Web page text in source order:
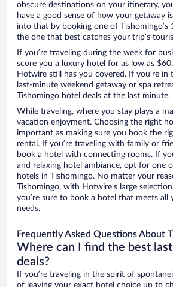
obscure destinations on your itinerary,
have a good sense of how your getaway
into that by booking one of Tishomingo’s
the one that best catches your trip’s
If you’re traveling during the week for
score you a luxury hotel for as low as
Hotwire still has you covered. If you’re
last-minute weekend getaway or spa
Tishomingo hotel deals at the last minute.
While traveling, where you stay plays a
vacation enjoyment. Choosing the right
important as making sure you book the
rental. If you’re traveling with family or
book a hotel with connecting rooms. If
and relaxing hotel ambiance, opt for one
hotels in Tishomingo. No matter your
Tishomingo, with Hotwire’s large
you’re sure to book a hotel that meets all
needs.
Frequently Asked Questions About
Where can I find the best
deals?
If you’re traveling in the spirit of